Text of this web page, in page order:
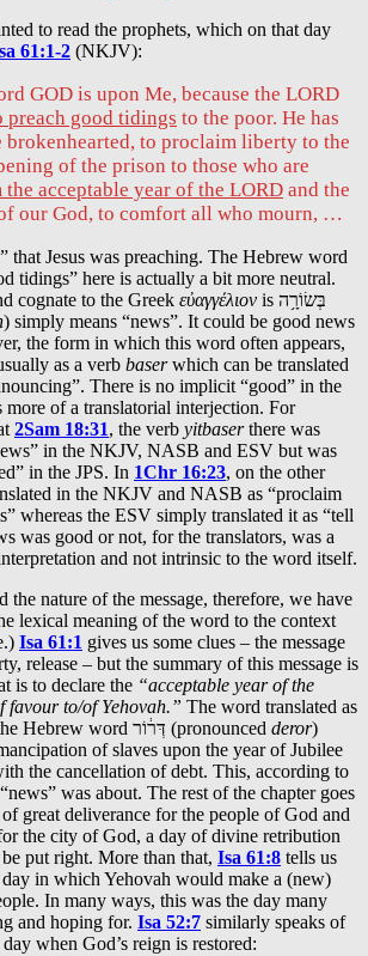
to read the prophets, which on that day
61:1-2 (NKJV):
GOD is upon Me, because the LORD
preach good tidings to the poor. He has
brokenhearted, to proclaim liberty to the
of the prison to those who are
acceptable year of the LORD and the
our God, to comfort all who mourn, …
that Jesus was preaching. The Hebrew word
tidings” here is actually a bit more neutral.
cognate to the Greek εὐαγγέλιον is בְּשׂוֹרָ֥ה
) simply means “news”. It could be good news
the form in which this word often appears,
as a verb baserwhich can be translated
There is no implicit “good” in the
more of a translatorial interjection. For
2Sam 18:31, the verb yitbaserthere was
in the NKJV, NASB and ESV but was
in the JPS. In 1Chr 16:23, on the other
in the NKJV and NASB as “proclaim
whereas the ESV simply translated it as “tell
was good or not, for the translators, was a
and not intrinsic to the word itself.
the nature of the message, therefore, we have
lexical meaning of the word to the context
Isa 61:1 gives us some clues – the message
release – but the summary of this message is
is to declare the “acceptable year of the
favour to/of Yehovah.” The word translated as
“liberty” (NKJV) is the Hebrew word דְּר֔וֹר (pronounced deror)
of slaves upon the year of Jubilee
the cancellation of debt. This, according to
was about. The rest of the chapter goes
great deliverance for the people of God and
the city of God, a day of divine retribution
put right. More than that, Isa 61:8 tells us
in which Yehovah would make a (new)
In many ways, this was the day many
and hoping for. Isa 52:7 similarly speaks of
when God’s reign is restored: